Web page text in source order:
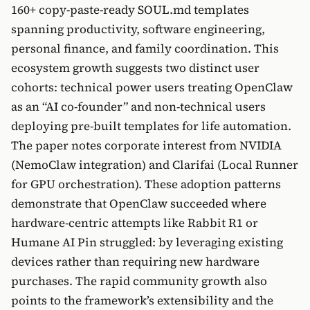
160+ copy-paste-ready SOUL.md templates
spanning productivity, software engineering,
personal finance, and family coordination. This
ecosystem growth suggests two distinct user
cohorts: technical power users treating OpenClaw
as an “AI co-founder” and non-technical users
deploying pre-built templates for life automation.
The paper notes corporate interest from NVIDIA
(NemoClaw integration) and Clarifai (Local Runner
for GPU orchestration). These adoption patterns
demonstrate that OpenClaw succeeded where
hardware-centric attempts like Rabbit R1 or
Humane AI Pin struggled: by leveraging existing
devices rather than requiring new hardware
purchases. The rapid community growth also
points to the framework’s extensibility and the